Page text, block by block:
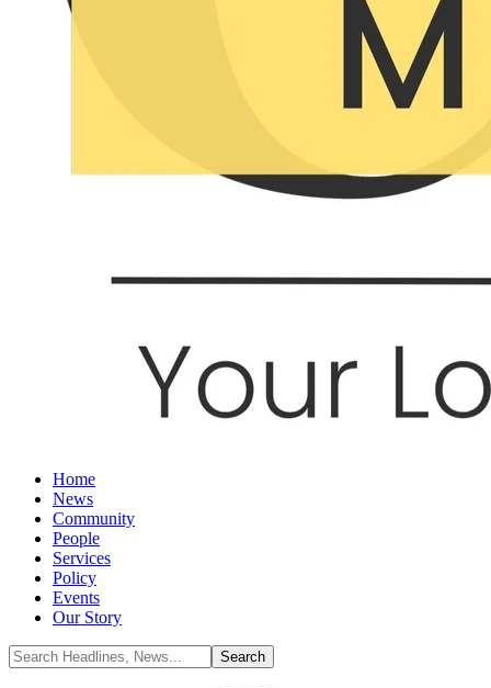
Home
News
Community
People
Services
Policy
Events
Our Story